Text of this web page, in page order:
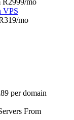
R2999/mo
VPS
/mo
per domain
From